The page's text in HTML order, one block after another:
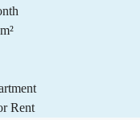
Rent